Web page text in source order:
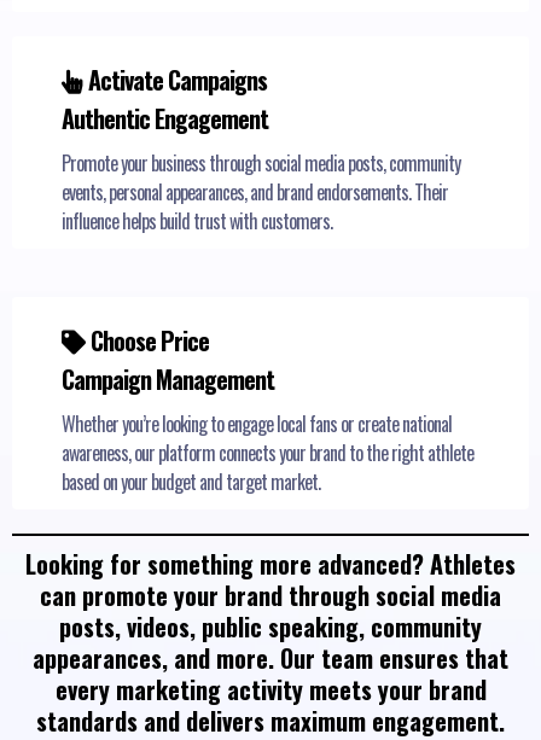
Activate Campaigns
Authentic Engagement
Promote your business through social media posts, community
events, personal appearances, and brand endorsements. Their
influence helps build trust with customers.
Choose Price
Campaign Management
Whether you’re looking to engage local fans or create national
awareness, our platform connects your brand to the right athlete
based on your budget and target market.
Looking for something more advanced? Athletes
can promote your brand through social media
posts, videos, public speaking, community
appearances, and more. Our team ensures that
every marketing activity meets your brand
standards and delivers maximum engagement.